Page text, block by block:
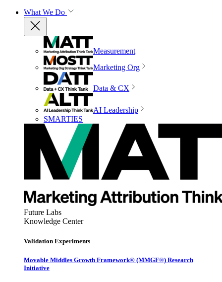
What We Do
Measurement
Marketing Org
Data & CX
AI Leadership
SMARTIES
Future Labs
Knowledge Center
Validation Experiments
Movable Middles Growth Framework® (MMGF®) Research
Initiative